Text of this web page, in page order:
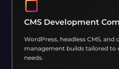
CMS Development
WordPress, headless CMS,
management builds tailored to
needs.